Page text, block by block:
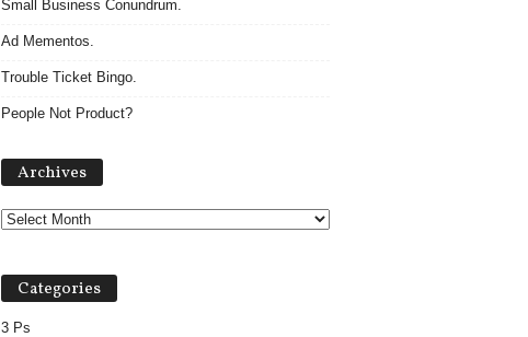
Small Business Conundrum.
Ad Mementos.
Trouble Ticket Bingo.
People Not Product?
Archives
Categories
3 Ps